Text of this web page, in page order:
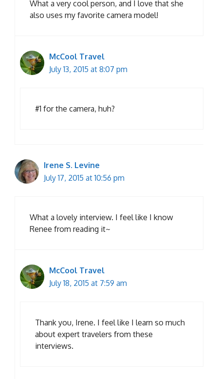
What a very cool person, and I love that she
also uses my favorite camera model!
McCool Travel
July 13, 2015 at 8:07 pm
#1 for the camera, huh?
Irene S. Levine
July 17, 2015 at 10:56 pm
What a lovely interview. I feel like I know
Renee from reading it~
McCool Travel
July 18, 2015 at 7:59 am
Thank you, Irene. I feel like I learn so much
about expert travelers from these
interviews.